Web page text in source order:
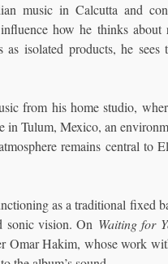
music in Calcutta and
how he thinks about
isolated products, he sees
from his home studio,
in Tulum, Mexico, an
remains central to
as a traditional fixed
sonic vision. On Waiting for
Omar Hakim, whose work